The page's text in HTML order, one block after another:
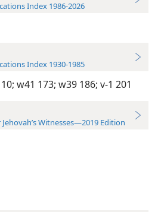
Index 1986-2026
Index 1930-1985
w41 173; w39 186; v-1 201
Witnesses—2019 Edition